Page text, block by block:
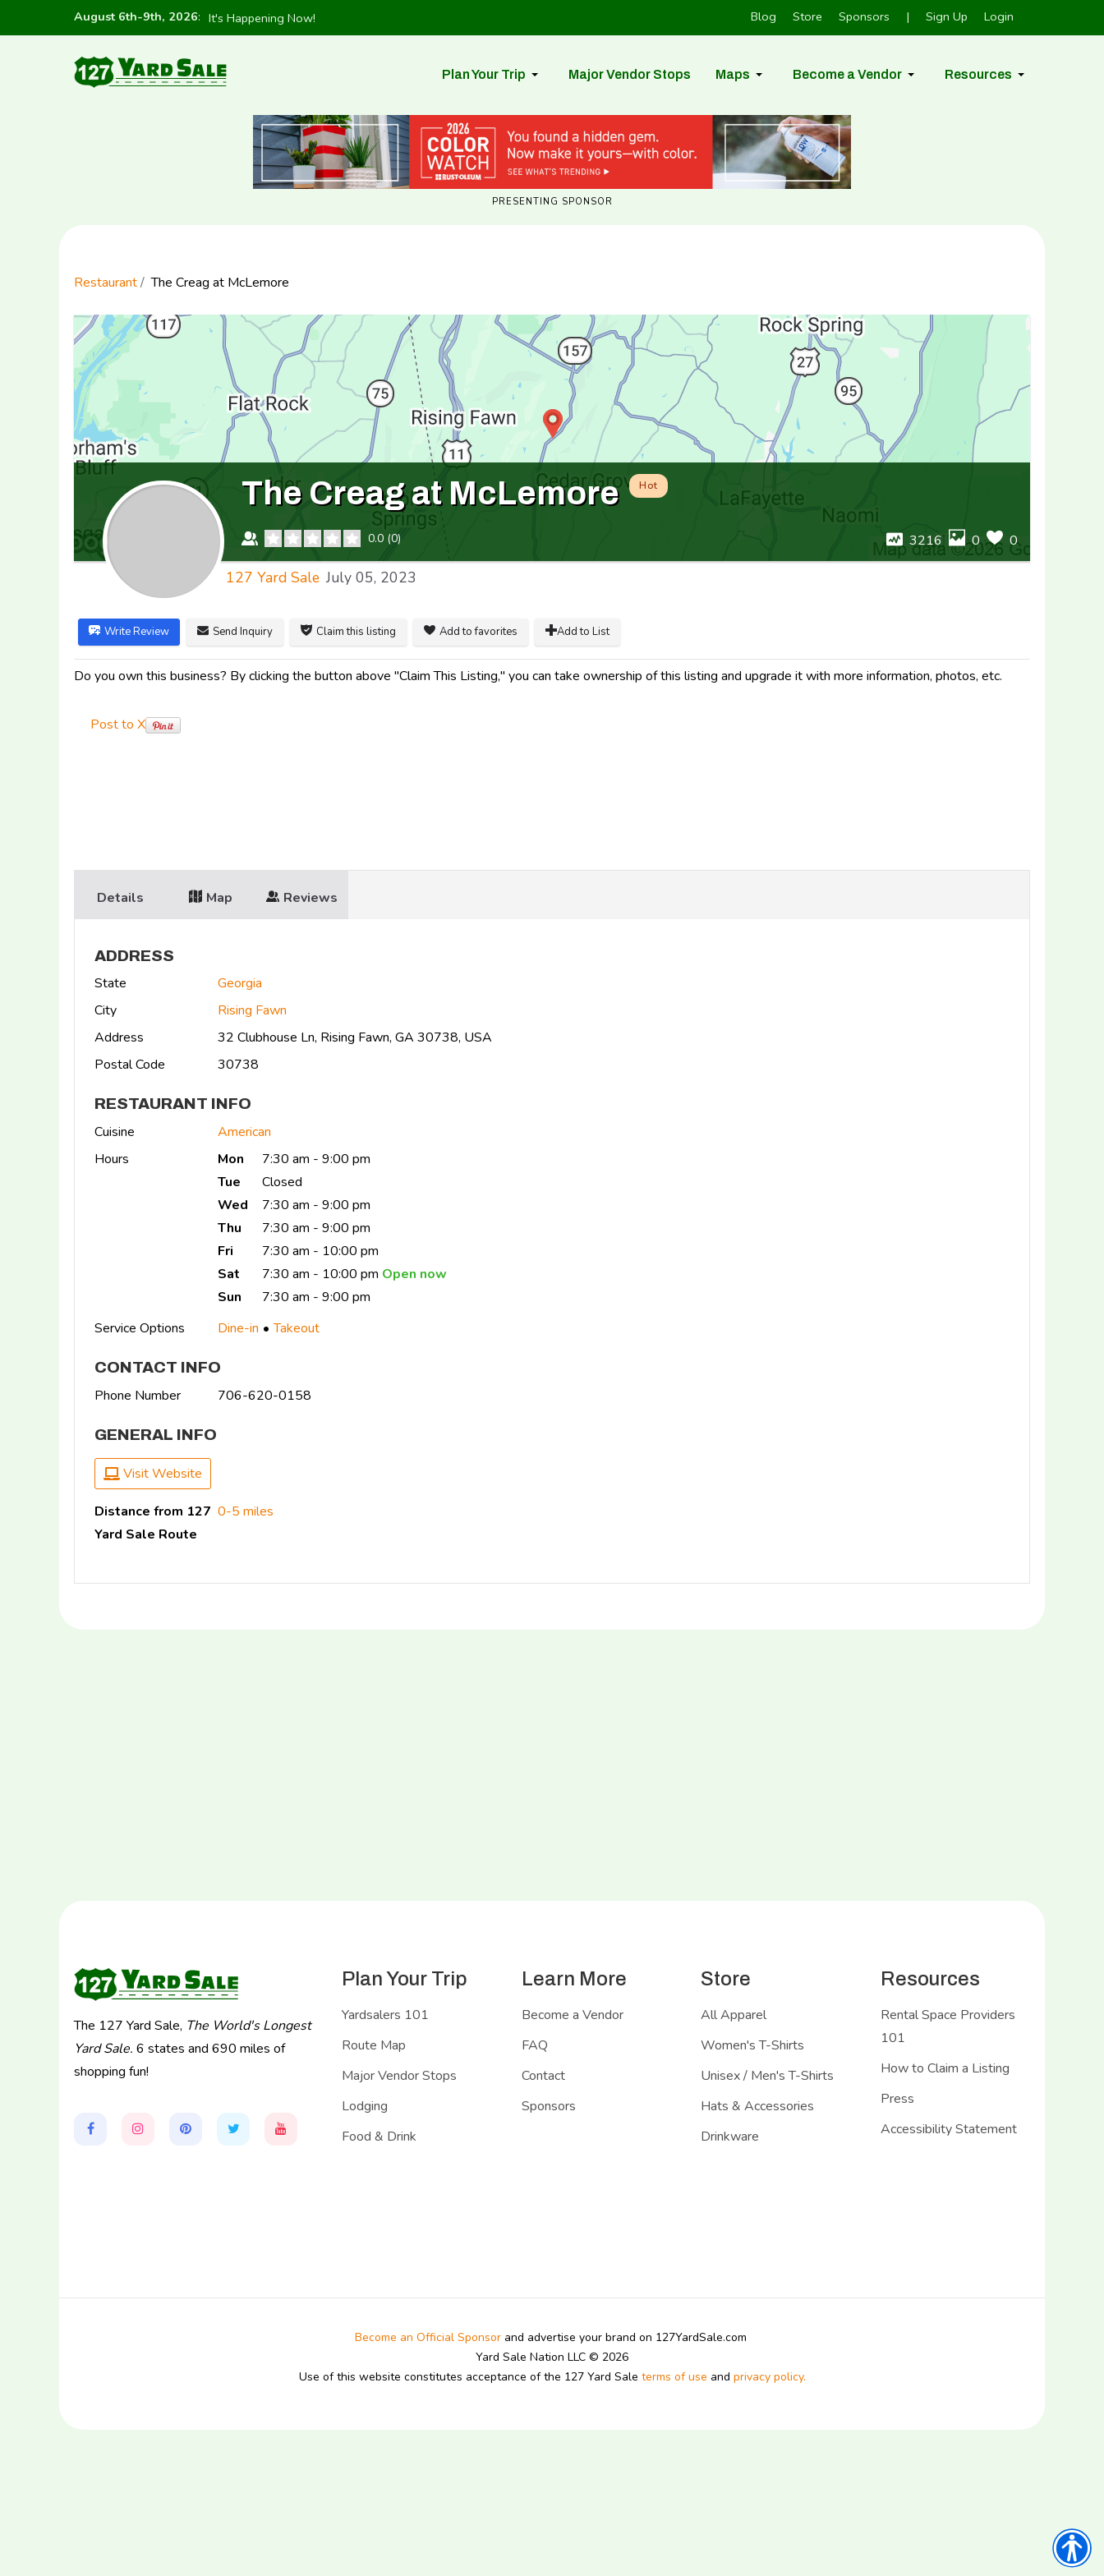
August 6th-9th, 2026: It's Happening Now! Blog Store Sponsors | Sign Up Login
Plan Your Trip Major Vendor Stops Maps Become a Vendor Resources
PRESENTING SPONSOR
Restaurant The Creag at McLemore
The Creag at McLemore Hot
0.0 (0) 3216 0 0
127 Yard Sale July 05, 2023
Write Review Send Inquiry Claim this listing Add to favorites Add to List
Do you own this business? By clicking the button above "Claim This Listing," you can take ownership of this listing and upgrade it with more information, photos, etc.
Post to X
Details Map Reviews
ADDRESS
State
Georgia
City
Rising Fawn
Address
32 Clubhouse Ln, Rising Fawn, GA 30738, USA
Postal Code
30738
RESTAURANT INFO
Cuisine
American
Hours
Mon
7:30 am - 9:00 pm
Tue
Closed
Wed
7:30 am - 9:00 pm
Thu
7:30 am - 9:00 pm
Fri
7:30 am - 10:00 pm
Sat
7:30 am - 10:00 pm Open now
Sun
7:30 am - 9:00 pm
Service Options
Dine-in Takeout
CONTACT INFO
Phone Number 706-620-0158
GENERAL INFO
Visit Website
Distance from 127
Yard Sale Route
0-5 miles
The 127 Yard Sale, The World's Longest
Yard Sale. 6 states and 690 miles of
shopping fun!
Plan Your Trip
Yardsalers 101
Route Map
Major Vendor Stops
Lodging
Food & Drink
Learn More
Become a Vendor
FAQ
Contact
Sponsors
Store
All Apparel
Women's T-Shirts
Unisex / Men's T-Shirts
Hats & Accessories
Drinkware
Resources
Rental Space Providers
101
How to Claim a Listing
Press
Accessibility Statement
Become an Official Sponsorand advertise your brand on 127YardSale.com
Yard Sale Nation LLC © 2026
Use of this website constitutes acceptance of the 127 Yard Sale terms of use and privacy policy.